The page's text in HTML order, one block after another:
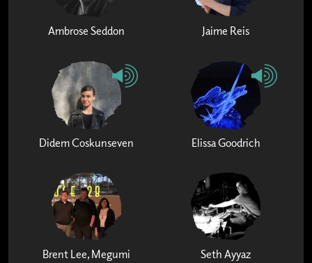
Ambrose Seddon Jaime Reis
Didem Coskunseven Elissa Goodrich
Brent Lee, Megumi
Seth Ayyaz